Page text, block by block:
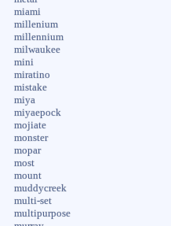
miami
millenium
millennium
milwaukee
mini
miratino
mistake
miya
miyaepock
mojiate
monster
mopar
most
mount
muddycreek
multi-set
multipurpose